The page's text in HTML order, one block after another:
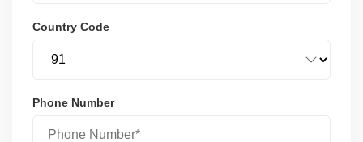
Country Code
Phone Number